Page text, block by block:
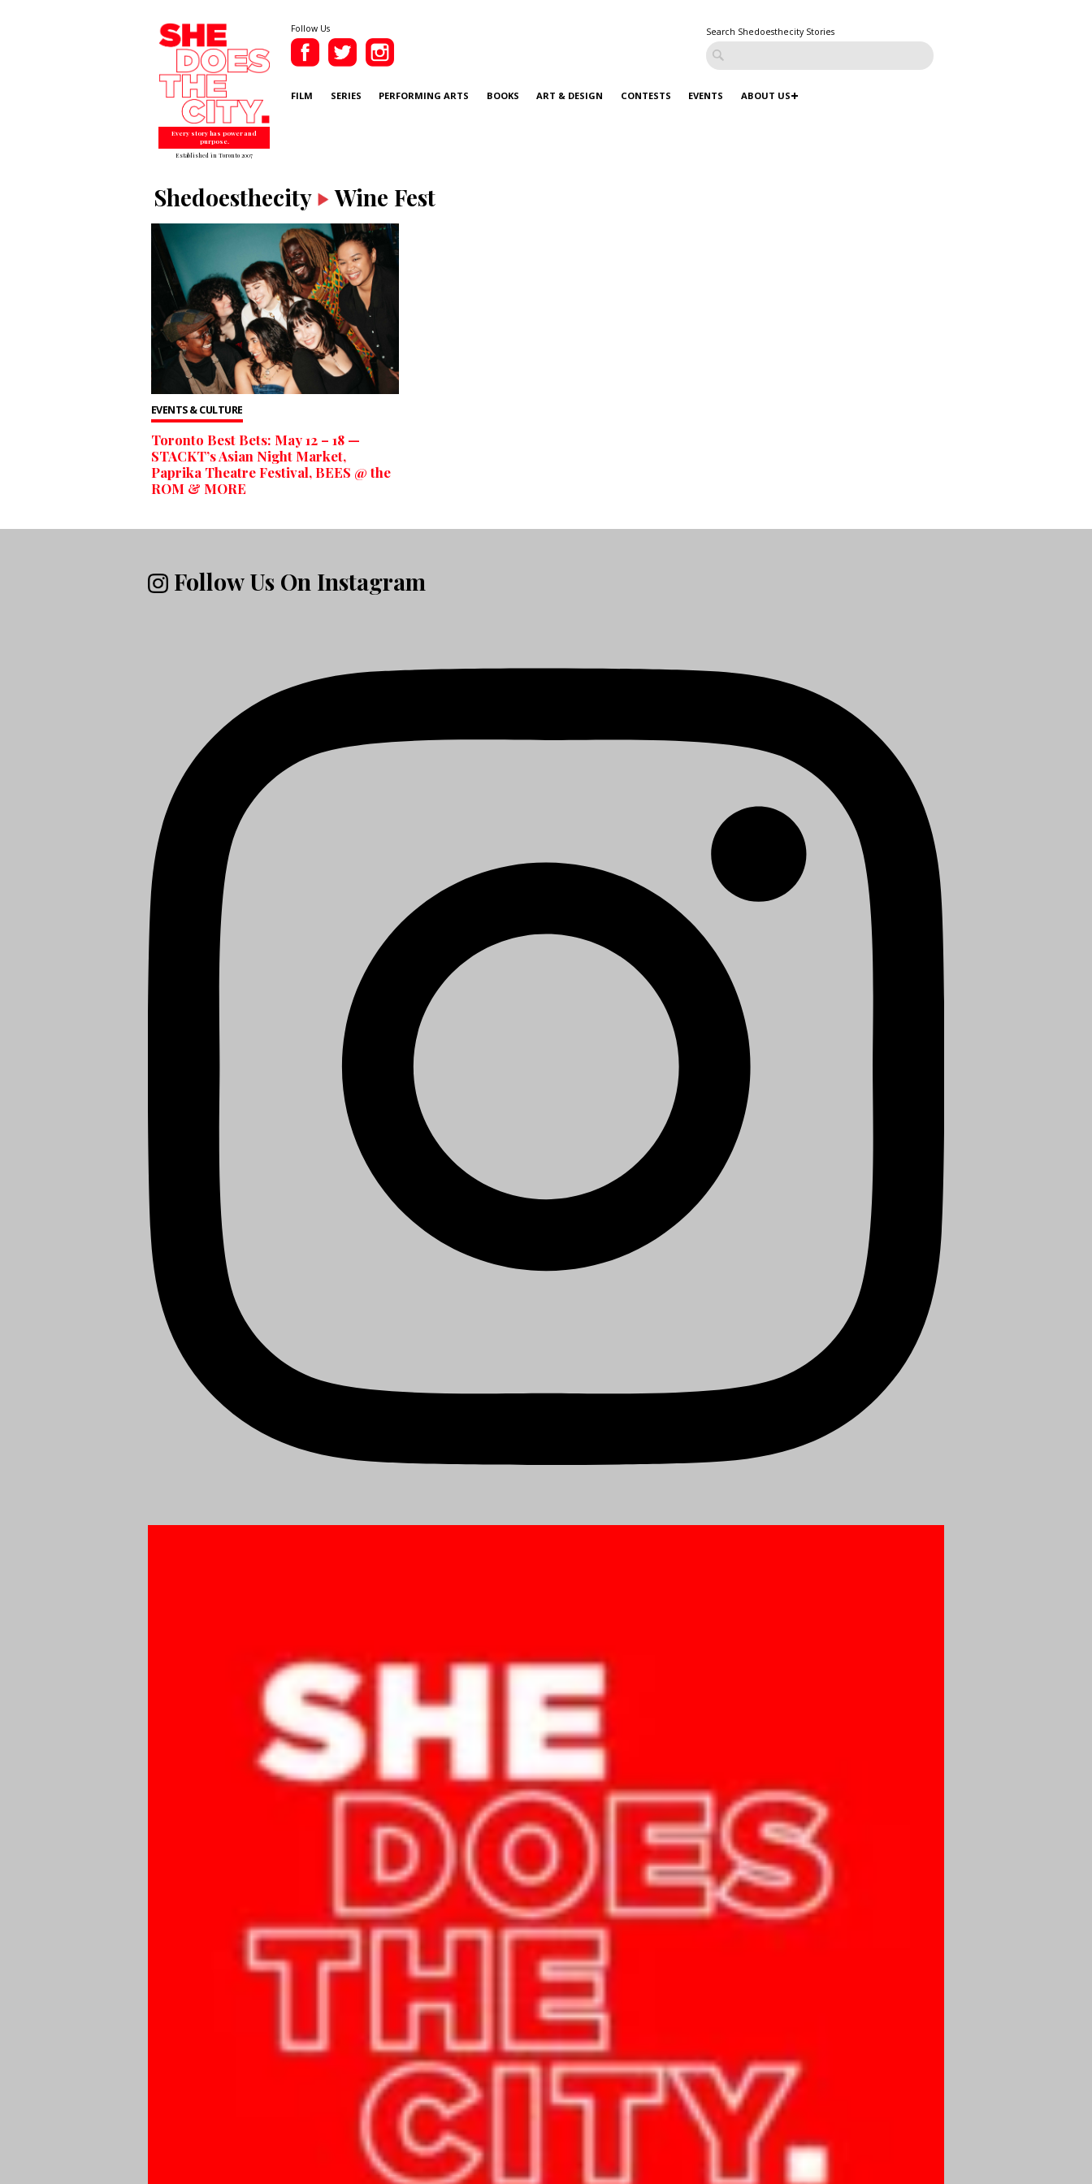
Every story has power and
purpose.
Established in Toronto 2007
Follow Us Search Shedoesthecity Stories
FILM SERIES PERFORMING ARTS BOOKS ART & DESIGN CONTESTS EVENTS ABOUT US
Shedoesthecity Wine Fest
EVENTS & CULTURE
Toronto Best Bets: May 12 – 18 —
STACKT’s Asian Night Market,
Paprika Theatre Festival, BEES @ the
ROM & MORE
Follow Us On Instagram